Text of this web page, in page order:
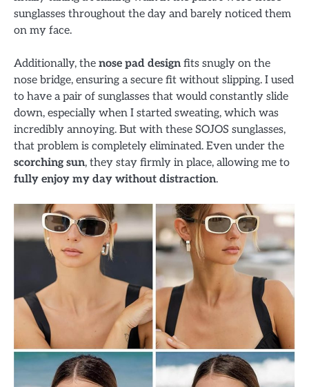
sunglasses throughout the day and barely noticed them
on my face.
Additionally, the nose pad design fits snugly on the
nose bridge, ensuring a secure fit without slipping. I used
to have a pair of sunglasses that would constantly slide
down, especially when I started sweating, which was
incredibly annoying. But with these SOJOS sunglasses,
that problem is completely eliminated. Even under the
scorching sun, they stay firmly in place, allowing me to
fully enjoy my day without distraction.